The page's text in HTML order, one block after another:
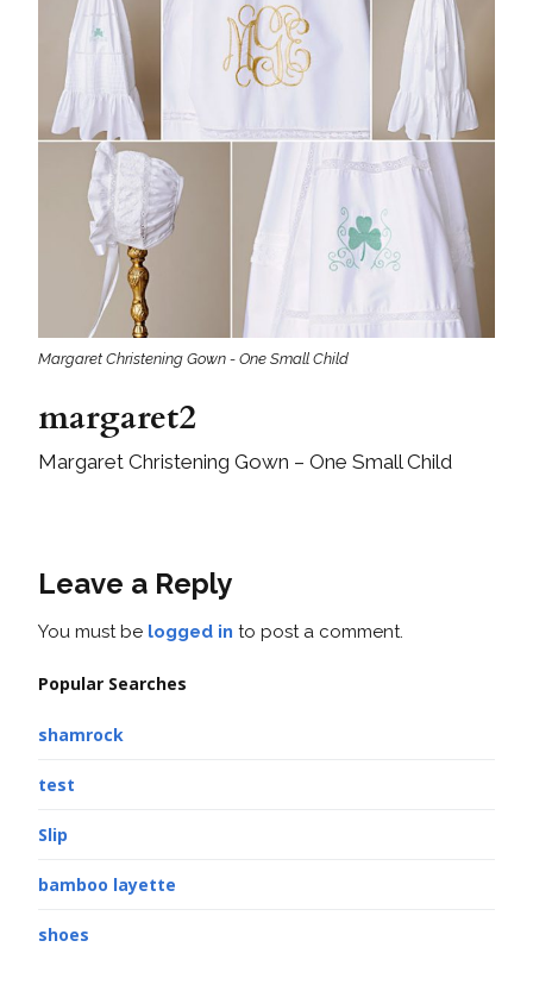
Margaret Christening Gown - One Small Child
margaret2
Margaret Christening Gown – One Small Child
Leave a Reply
You must be logged in to post a comment.
Popular Searches
shamrock
test
Slip
bamboo layette
shoes